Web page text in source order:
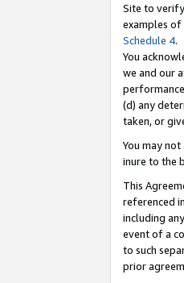
Site to
examples of
Schedule 4.
You
we and our
(d) any
taken, or
You may
inure to the
This
referenced
including
event of a
to such
prior